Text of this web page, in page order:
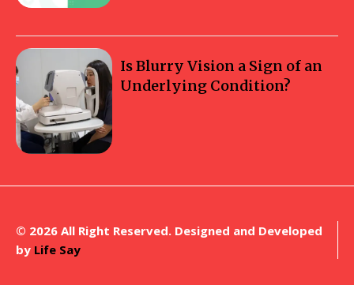
Is Blurry Vision a Sign of an
Underlying Condition?
© 2026 All Right Reserved. Designed and Developed
by Life Say